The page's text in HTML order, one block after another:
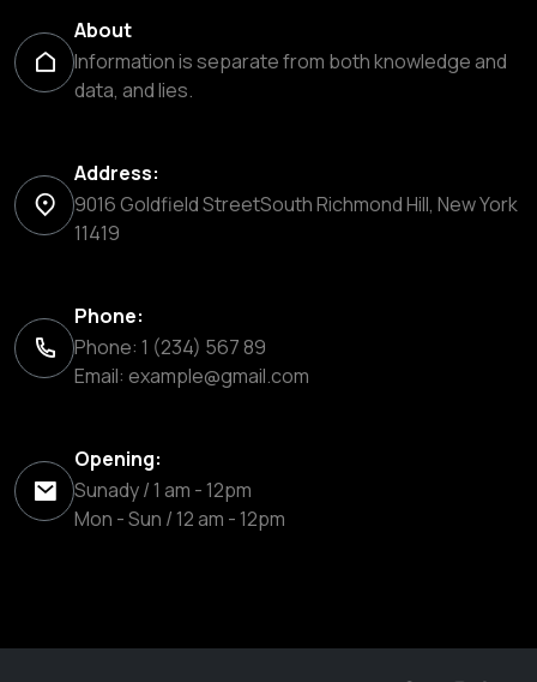
About
Information is separate from both knowledge and
data, and lies.
Address:
9016 Goldfield StreetSouth Richmond Hill, New York
11419
Phone:
Phone: 1 (234) 567 89
Email: example@gmail.com
Opening:
Sunady / 1 am - 12pm
Mon - Sun / 12 am - 12pm